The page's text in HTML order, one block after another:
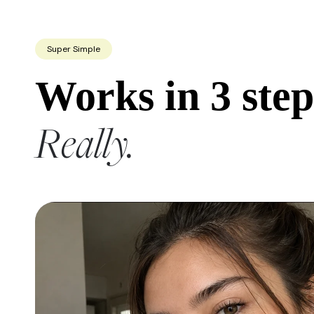
Super Simple
Works in 3
Really.